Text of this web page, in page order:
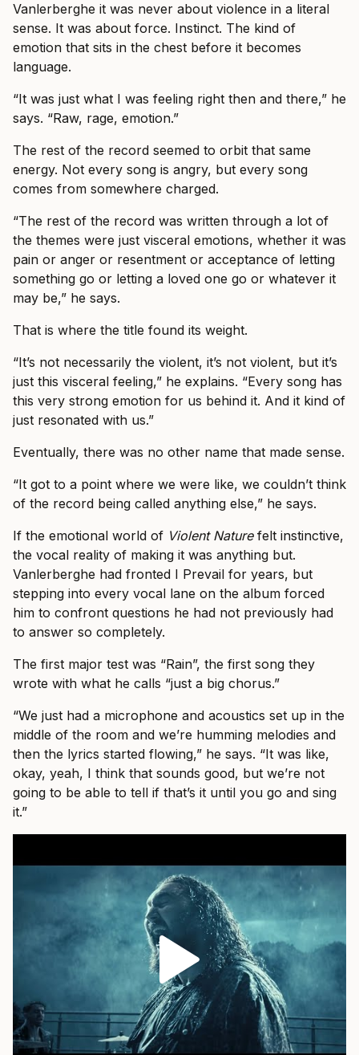
Vanlerberghe it was never about violence in a literal
sense. It was about force. Instinct. The kind of
emotion that sits in the chest before it becomes
language.
“It was just what I was feeling right then and there,” he
says. “Raw, rage, emotion.”
The rest of the record seemed to orbit that same
energy. Not every song is angry, but every song
comes from somewhere charged.
“The rest of the record was written through a lot of
the themes were just visceral emotions, whether it was
pain or anger or resentment or acceptance of letting
something go or letting a loved one go or whatever it
may be,” he says.
That is where the title found its weight.
“It’s not necessarily the violent, it’s not violent, but it’s
just this visceral feeling,” he explains. “Every song has
this very strong emotion for us behind it. And it kind of
just resonated with us.”
Eventually, there was no other name that made sense.
“It got to a point where we were like, we couldn’t think
of the record being called anything else,” he says.
If the emotional world of Violent Naturefelt instinctive,
the vocal reality of making it was anything but.
Vanlerberghe had fronted I Prevail for years, but
stepping into every vocal lane on the album forced
him to confront questions he had not previously had
to answer so completely.
The first major test was “Rain”, the first song they
wrote with what he calls “just a big chorus.”
“We just had a microphone and acoustics set up in the
middle of the room and we’re humming melodies and
then the lyrics started flowing,” he says. “It was like,
okay, yeah, I think that sounds good, but we’re not
going to be able to tell if that’s it until you go and sing
it.”